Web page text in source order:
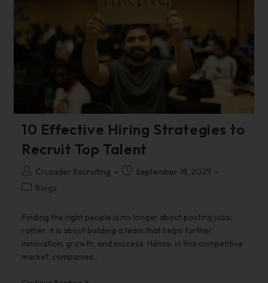
10 Effective Hiring Strategies to
Recruit Top Talent
Cruzader Recruiting
September 18, 2025
Blogs
Finding the right people is no longer about posting jobs;
rather, it is about building a team that helps further
innovation, growth, and success. Hence, in this competitive
market, companies…